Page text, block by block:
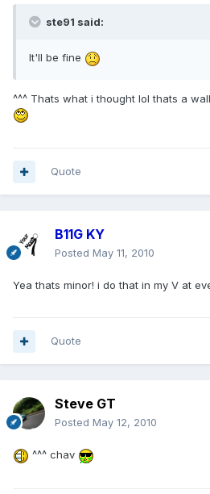
ste91 said:
It'll be fine
^^^ Thats what i thought lol thats a
Quote
B11G KY
Posted May 11, 2010
Yea thats minor! i do that in my V at
Quote
Steve GT
Posted May 12, 2010
^^^ chav